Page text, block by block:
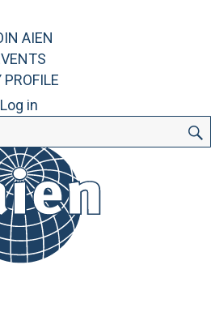
AIEN
PROFILE
Log in